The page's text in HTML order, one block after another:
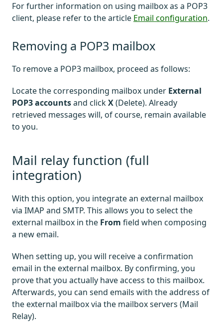
For further information on using mailbox as a POP3
client, please refer to the article Email configuration.
Removing a POP3 mailbox
To remove a POP3 mailbox, proceed as follows:
Locate the corresponding mailbox under External
POP3 accountsand clickX(Delete). Already
retrieved messages will, of course, remain available
to you.
Mail relay function (full
integration)
With this option, you integrate an external mailbox
via IMAP and SMTP. This allows you to select the
external mailbox in the From field when composing
a new email.
When setting up, you will receive a confirmation
email in the external mailbox. By confirming, you
prove that you actually have access to this mailbox.
Afterwards, you can send emails with the address of
the external mailbox via the mailbox servers (Mail
Relay).